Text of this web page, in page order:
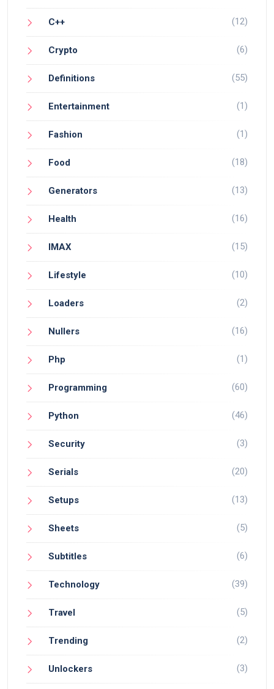
C++ (12)
Crypto (6)
Definitions (55)
Entertainment (1)
Fashion (1)
Food (18)
Generators (13)
Health (16)
IMAX (15)
Lifestyle (10)
Loaders (2)
Nullers (16)
Php (1)
Programming (60)
Python (46)
Security (3)
Serials (20)
Setups (13)
Sheets (5)
Subtitles (6)
Technology (39)
Travel (5)
Trending (2)
Unlockers (3)